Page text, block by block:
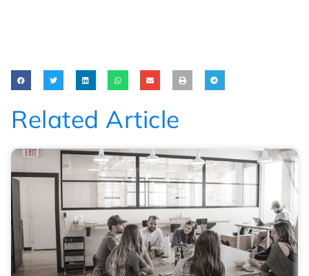
Related Article